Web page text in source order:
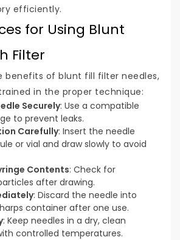
efficiently.
for Using Blunt
Filter
benefits of blunt fill filter needles,
in the proper technique:
Securely: Use a compatible
to prevent leaks.
Carefully: Insert the needle
or vial and draw slowly to avoid
Contents: Check for
after drawing.
: Discard the needle into
container after one use.
: Keep needles in a dry, clean
controlled temperatures.